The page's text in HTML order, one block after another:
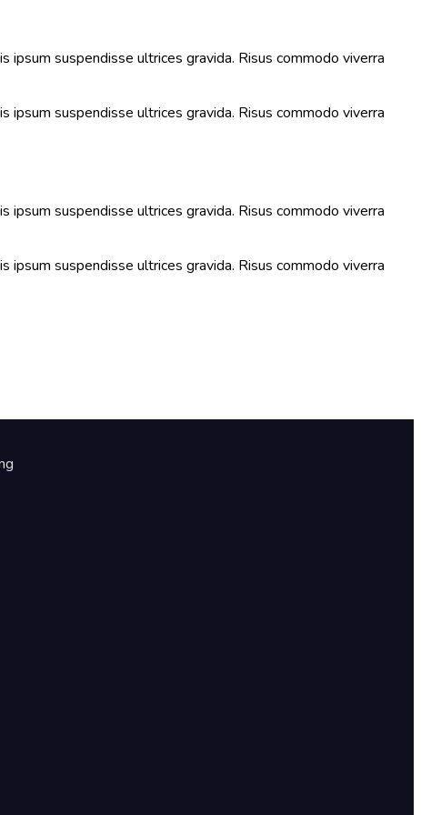
suspendisse ultrices gravida. Risus commodo viverra
suspendisse ultrices gravida. Risus commodo viverra
suspendisse ultrices gravida. Risus commodo viverra
suspendisse ultrices gravida. Risus commodo viverra